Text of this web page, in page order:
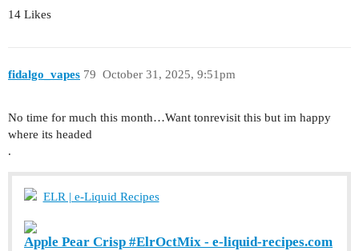
14 Likes
fidalgo_vapes October 31, 2025, 9:51pm
79
No time for much this month…Want tonrevisit this but im happy
where its headed
.
ELR | e-Liquid Recipes
Apple Pear Crisp #ElrOctMix - e-liquid-recipes.com